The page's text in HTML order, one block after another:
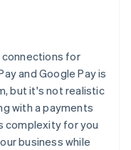
connections for
and Google Pay is
but it's not realistic
with a payments
complexity for you
business while